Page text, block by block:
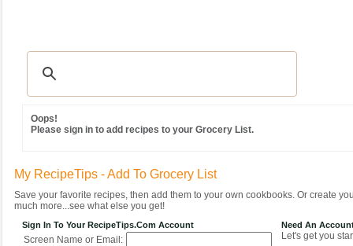
Oops!
Please sign in to add recipes to your Grocery List.
My RecipeTips - Add To Grocery List
Save your favorite recipes, then add them to your own cookbooks. Or create
much more...see what else you get!
Sign In To Your RecipeTips.com Account
Screen Name or Email:
Need An
Let's get you